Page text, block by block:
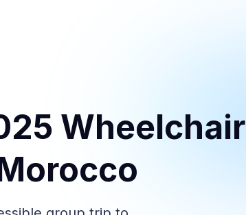
Wheelchair